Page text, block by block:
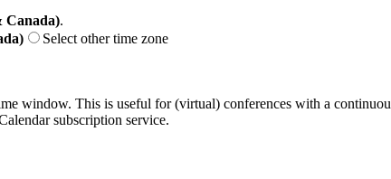
Canada).
Select other time zone
window. This is useful for (virtual) conferences with a
subscription service.